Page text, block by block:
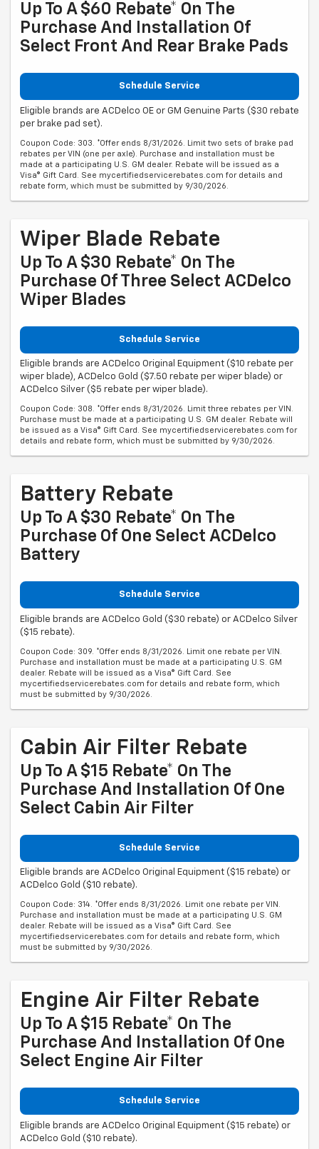
Up To A $60 Rebate* On The
Purchase And Installation Of
Select Front And Rear Brake Pads
Schedule Service
Eligible brands are ACDelco OE or GM Genuine Parts ($30 rebate
per brake pad set).
Coupon Code: 303. *Offer ends 8/31/2026. Limit two sets of brake pad
rebates per VIN (one per axle). Purchase and installation must be
made at a participating U.S. GM dealer. Rebate will be issued as a
Visa® Gift Card. See mycertifiedservicerebates.com for details and
rebate form, which must be submitted by 9/30/2026.
Wiper Blade Rebate
Up To A $30 Rebate* On The
Purchase Of Three Select ACDelco
Wiper Blades
Schedule Service
Eligible brands are ACDelco Original Equipment ($10 rebate per
wiper blade), ACDelco Gold ($7.50 rebate per wiper blade) or
ACDelco Silver ($5 rebate per wiper blade).
Coupon Code: 308. *Offer ends 8/31/2026. Limit three rebates per VIN.
Purchase must be made at a participating U.S. GM dealer. Rebate will
be issued as a Visa® Gift Card. See mycertifiedservicerebates.com for
details and rebate form, which must be submitted by 9/30/2026.
Battery Rebate
Up To A $30 Rebate* On The
Purchase Of One Select ACDelco
Battery
Schedule Service
Eligible brands are ACDelco Gold ($30 rebate) or ACDelco Silver
($15 rebate).
Coupon Code: 309. *Offer ends 8/31/2026. Limit one rebate per VIN.
Purchase and installation must be made at a participating U.S. GM
dealer. Rebate will be issued as a Visa® Gift Card. See
mycertifiedservicerebates.com for details and rebate form, which
must be submitted by 9/30/2026.
Cabin Air Filter Rebate
Up To A $15 Rebate* On The
Purchase And Installation Of One
Select Cabin Air Filter
Schedule Service
Eligible brands are ACDelco Original Equipment ($15 rebate) or
ACDelco Gold ($10 rebate).
Coupon Code: 314. *Offer ends 8/31/2026. Limit one rebate per VIN.
Purchase and installation must be made at a participating U.S. GM
dealer. Rebate will be issued as a Visa® Gift Card. See
mycertifiedservicerebates.com for details and rebate form, which
must be submitted by 9/30/2026.
Engine Air Filter Rebate
Up To A $15 Rebate* On The
Purchase And Installation Of One
Select Engine Air Filter
Schedule Service
Eligible brands are ACDelco Original Equipment ($15 rebate) or
ACDelco Gold ($10 rebate).